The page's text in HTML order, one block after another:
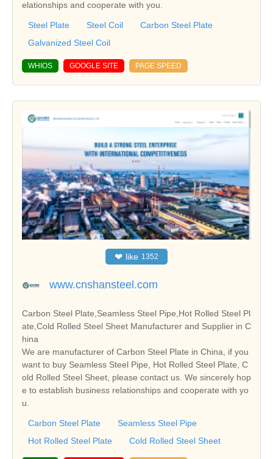
elationships and cooperate with you.
Steel Plate Steel Coil
Carbon Steel Plate
Galvanized Steel Coil
WHIOS GOOGLE SITE PAGE SPEED
❤ like 1352
www.cnshansteel.com
Carbon Steel Plate,Seamless Steel Pipe,Hot Rolled Steel Pl
ate,Cold Rolled Steel Sheet Manufacturer and Supplier in C
hina
We are manufacturer of Carbon Steel Plate in China, if you
want to buy Seamless Steel Pipe, Hot Rolled Steel Plate, C
old Rolled Steel Sheet, please contact us. We sincerely hop
e to establish business relationships and cooperate with yo
u.
Carbon Steel Plate
Seamless Steel Pipe
Hot Rolled Steel Plate
Cold Rolled Steel Sheet